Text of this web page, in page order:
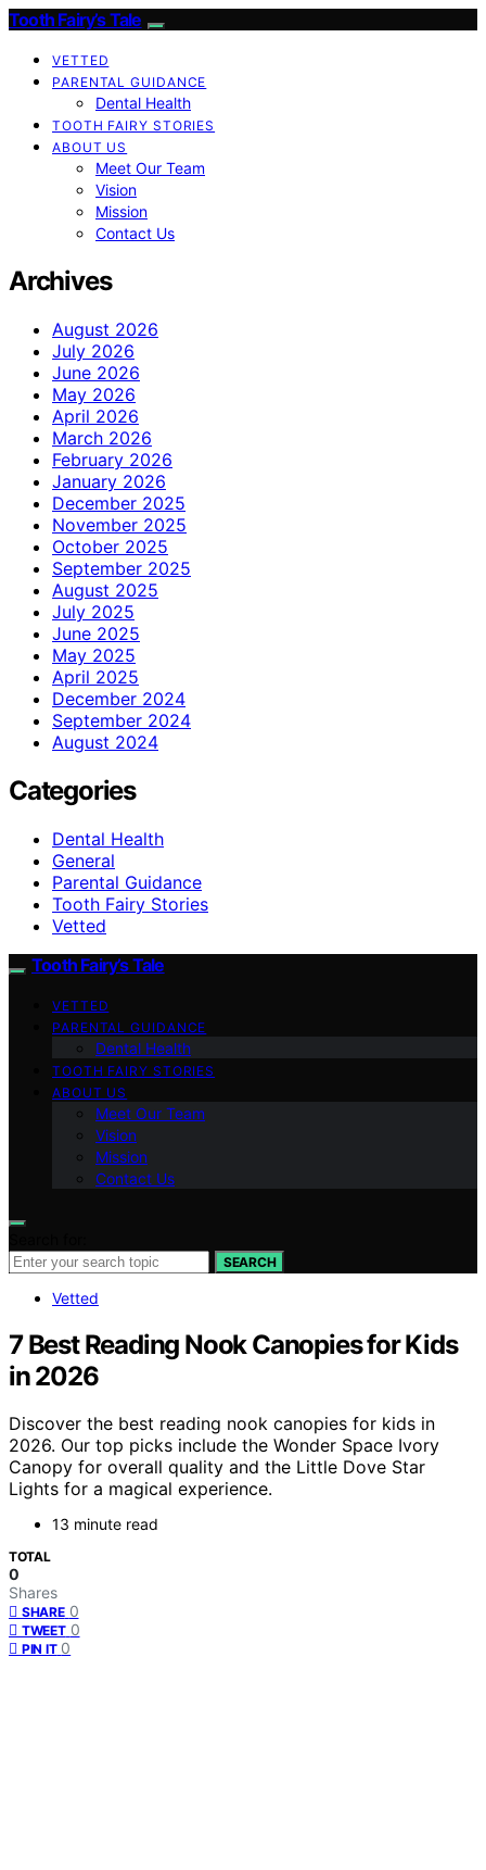
Tooth Fairy’s Tale
VETTED
PARENTAL GUIDANCE
Dental Health
TOOTH FAIRY STORIES
ABOUT US
Meet Our Team
Vision
Mission
Contact Us
Archives
August 2026
July 2026
June 2026
May 2026
April 2026
March 2026
February 2026
January 2026
December 2025
November 2025
October 2025
September 2025
August 2025
July 2025
June 2025
May 2025
April 2025
December 2024
September 2024
August 2024
Categories
Dental Health
General
Parental Guidance
Tooth Fairy Stories
Vetted
Tooth Fairy’s Tale
VETTED
PARENTAL GUIDANCE
Dental Health
TOOTH FAIRY STORIES
ABOUT US
Meet Our Team
Vision
Mission
Contact Us
SEARCH
Vetted
7 Best Reading Nook Canopies for Kids
in 2026
Discover the best reading nook canopies for kids in
2026. Our top picks include the Wonder Space Ivory
Canopy for overall quality and the Little Dove Star
Lights for a magical experience.
13 minute read
TOTAL
0
Shares
SHARE 0
TWEET 0
PIN IT 0